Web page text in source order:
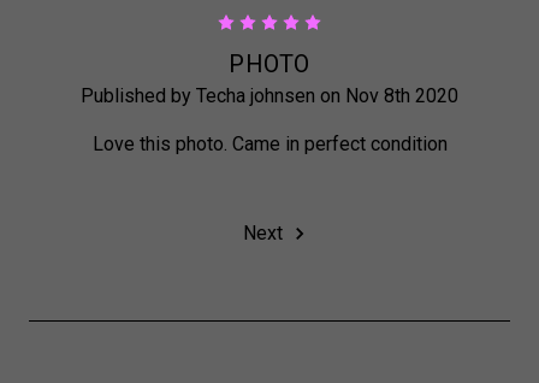
PHOTO
Published by Techa johnsen on Nov 8th 2020
Love this photo. Came in perfect condition
Next